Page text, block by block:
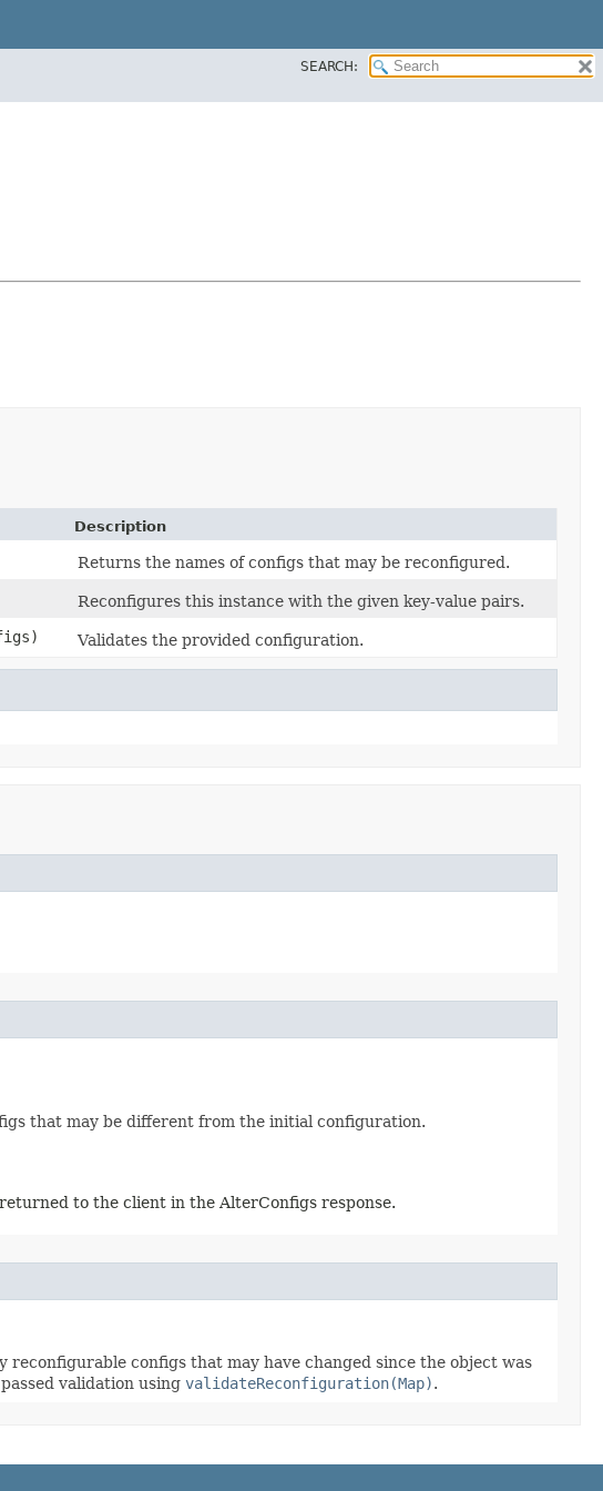
SEARCH:
Description
Returns the names of configs that may be reconfigured.
Reconfigures this instance with the given key-value pairs.
Validates the provided configuration.
that may be different from the initial configuration.
to the client in the AlterConfigs response.
configs that may have changed since the object was
validation using validateReconfiguration(Map).